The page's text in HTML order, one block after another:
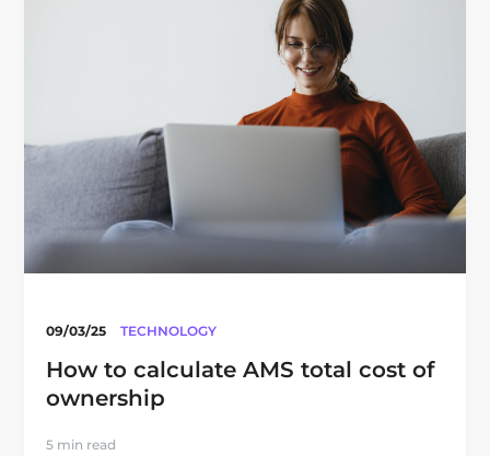
09/03/25 TECHNOLOGY
How to calculate AMS total cost of
ownership
5 min read